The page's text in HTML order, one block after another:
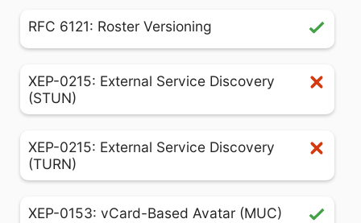
RFC 6121: Roster Versioning
XEP-0215: External Service Discovery
(STUN)
XEP-0215: External Service Discovery
(TURN)
XEP-0153: vCard-Based Avatar (MUC)